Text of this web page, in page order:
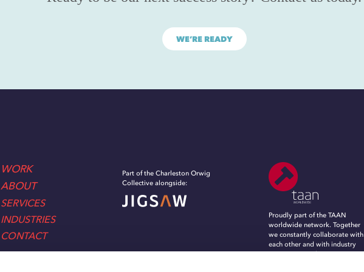
WE’RE READY
WORK
ABOUT
SERVICES
INDUSTRIES
CONTACT
Part of the Charleston Orwig
Collective alongside:
Proudly part of the TAAN
worldwide network. Together
we constantly collaborate with
each other and with industry